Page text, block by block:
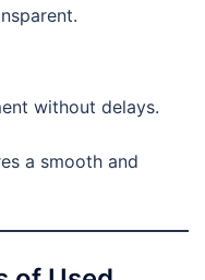
without delays.
a smooth and